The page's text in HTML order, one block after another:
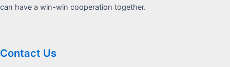
can have a win-win cooperation together.
Contact Us